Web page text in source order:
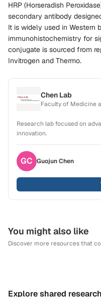
HRP (Horseradish
secondary antibody
It is widely used in Western
immunohistochemistry for
conjugate is sourced from
Invitrogen and Thermo.
Chen Lab
Faculty of Medicine
Research lab focused on
innovation.
GC GuojunChen
You might also like
Discover more resources that
Explore shared